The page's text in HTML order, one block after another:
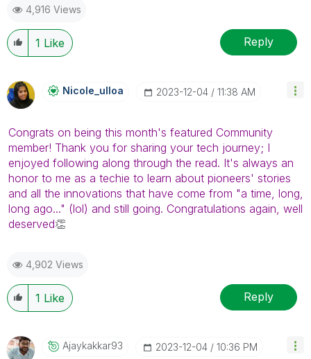
4,916 Views
1 Like Reply
Nicole_ulloa ‎2023-12-04 11:38 AM
Congrats on being this month's featured Community
member! Thank you for sharing your tech journey; I
enjoyed following along through the read. It's always an
honor to me as a techie to learn about pioneers' stories
and all the innovations that have come from "a time, long,
long ago..." (lol) and still going. Congratulations again, well
deserved👏
4,902 Views
1 Like Reply
Ajaykakkar93 ‎2023-12-04 10:36 PM